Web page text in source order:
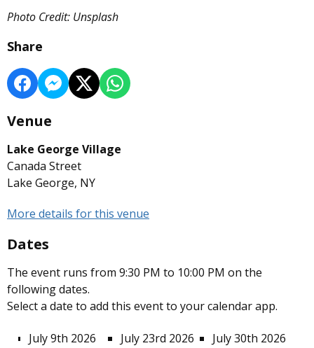
Photo Credit: Unsplash
Share
Venue
Lake George Village
Canada Street
Lake George, NY
More details for this venue
Dates
The event runs from 9:30 PM to 10:00 PM on the
following dates.
Select a date to add this event to your calendar app.
July 9th 2026 July 23rd 2026
July 30th 2026